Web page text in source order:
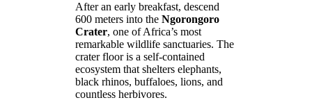
After an early breakfast, descend
600 meters into the Ngorongoro
Crater, one of Africa’s most
remarkable wildlife sanctuaries. The
crater floor is a self-contained
ecosystem that shelters elephants,
black rhinos, buffaloes, lions, and
countless herbivores.